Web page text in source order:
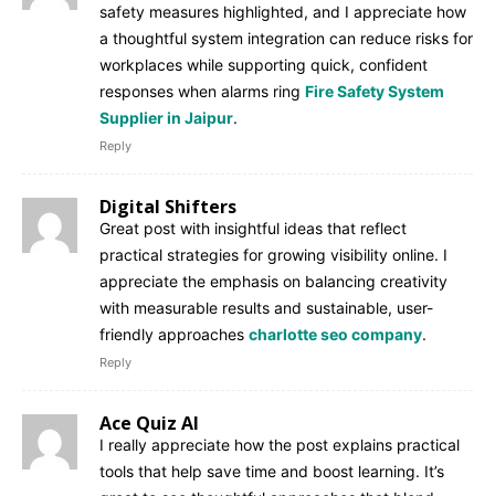
safety measures highlighted, and I appreciate how
a thoughtful system integration can reduce risks for
workplaces while supporting quick, confident
responses when alarms ring Fire Safety System
Supplier in Jaipur.
Reply
Digital Shifters
Great post with insightful ideas that reflect
practical strategies for growing visibility online. I
appreciate the emphasis on balancing creativity
with measurable results and sustainable, user-
friendly approaches charlotte seo company.
Reply
Ace Quiz AI
I really appreciate how the post explains practical
tools that help save time and boost learning. It’s